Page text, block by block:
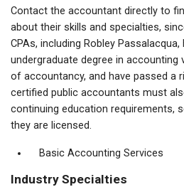
Contact the accountant directly to
about their skills and specialties,
CPAs, including Robley
undergraduate degree in accounting
of accountancy, and have passed a
certified public accountants must
continuing education requirements,
they are licensed.
Basic Accounting Services
Industry Specialties